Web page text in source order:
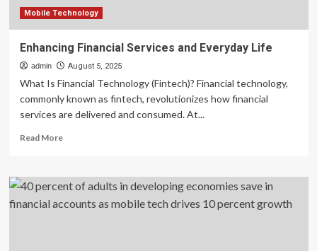
Mobile Technology
Enhancing Financial Services and Everyday Life
admin August 5, 2025
What Is Financial Technology (Fintech)? Financial technology,
commonly known as fintech, revolutionizes how financial
services are delivered and consumed. At...
Read MoreRead
Enhancing
Financial
Services